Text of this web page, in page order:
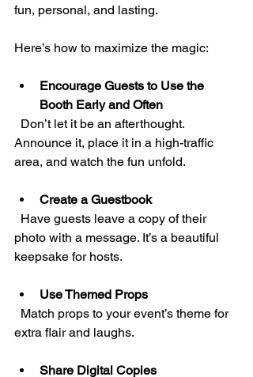
fun, personal, and lasting.
Here’s how to maximize the magic:
Encourage Guests to Use the
Booth Early and Often
Announce it, place it in a high-traffic
area, and watch the fun unfold.
Create a Guestbook
photo with a message. It’s a beautiful
keepsake for hosts.
Use Themed Props
extra flair and laughs.
Share Digital Copies